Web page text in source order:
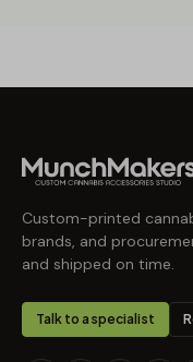
Custom-printed
brands, and
and shipped on time.
Talk to a specialist